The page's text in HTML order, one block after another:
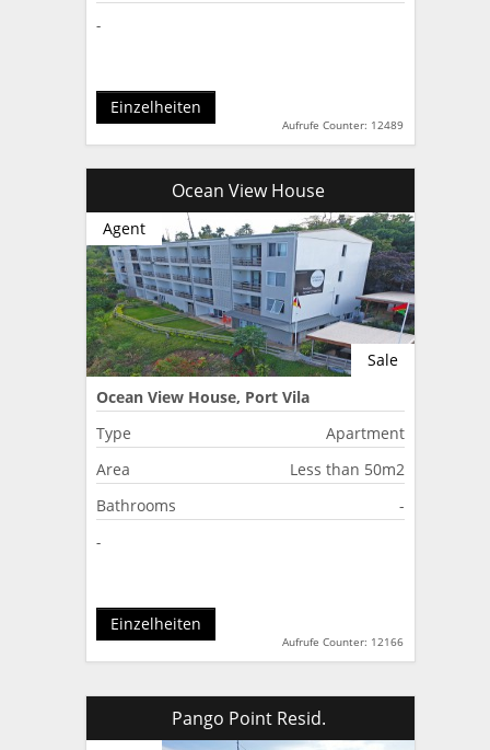
-
Aufrufe Counter: 12489
Einzelheiten
Ocean View House
Sale
Agent
Ocean View House, Port Vila
Type
Apartment
Area
Less than 50m2
Bathrooms
-
-
Aufrufe Counter: 12166
Einzelheiten
Pango Point Resid.